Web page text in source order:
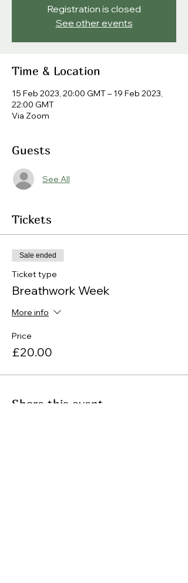
Registration is closed
See other events
Time & Location
15 Feb 2023, 20:00 GMT – 19 Feb 2023,
22:00 GMT
Via Zoom
Guests
See All
Tickets
Sale ended
Ticket type
Breathwork Week
More info
Price
£20.00
Share this event